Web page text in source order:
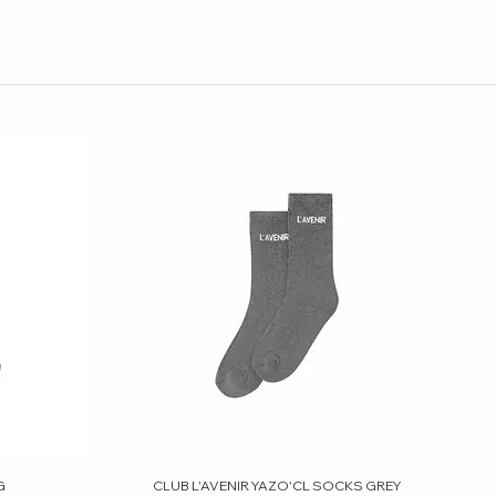
Quick View
CLUB L'AVENIR YAZO'CL SOCKS GREY